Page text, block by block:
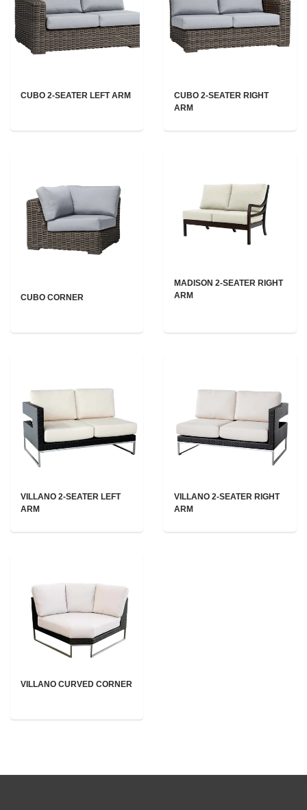
CUBO 2-SEATER LEFT ARM
CUBO 2-SEATER RIGHT
ARM
CUBO CORNER
MADISON 2-SEATER RIGHT
ARM
VILLANO 2-SEATER LEFT
ARM
VILLANO 2-SEATER RIGHT
ARM
VILLANO CURVED CORNER